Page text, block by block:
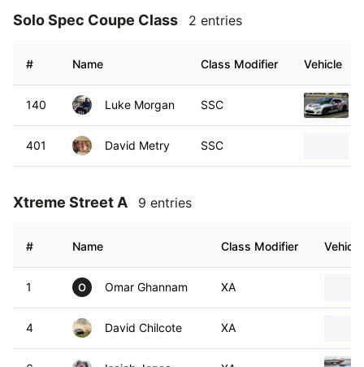
Solo Spec Coupe Class 2 entries
# Name Class Modifier Vehicle
140 Luke Morgan SSC
401 David Metry SSC
Xtreme Street A 9 entries
# Name Class Modifier Vehicle
1 O Omar Ghannam XA
4 David Chilcote XA